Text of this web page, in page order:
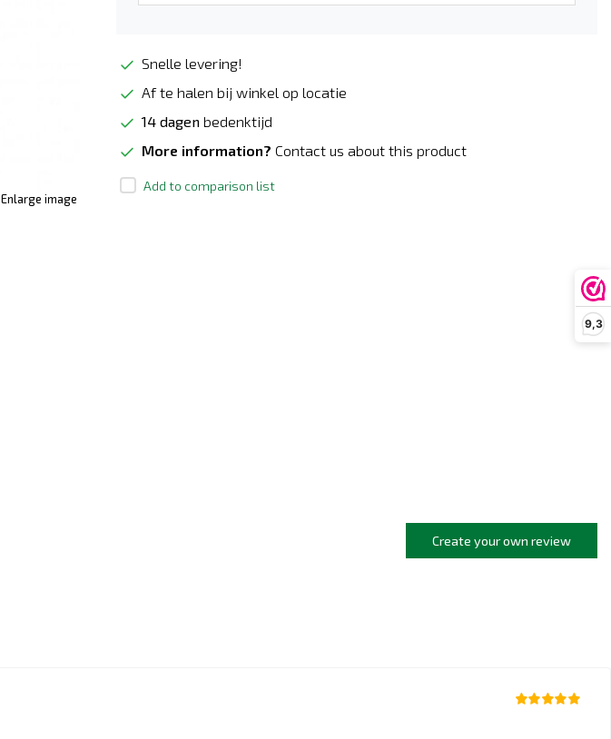
9,3
Enlarge image
Snelle levering!
Af te halen bij winkel op locatie
14 dagen bedenktijd
More information? Contact us about this product
Add to comparison list
Create your own review